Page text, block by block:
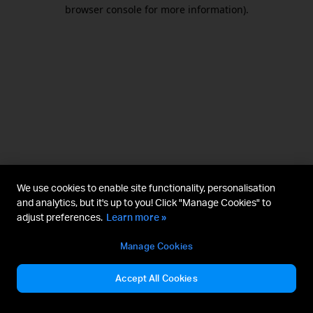
browser console for more information).
We use cookies to enable site functionality, personalisation
and analytics, but it's up to you! Click "Manage Cookies" to
adjust preferences. Learn more »
Manage Cookies
Accept All Cookies